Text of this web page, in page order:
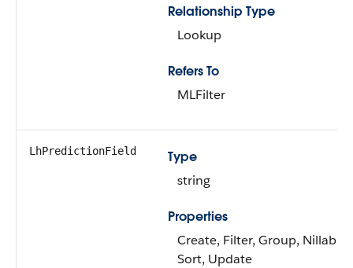
Relationship Type
Lookup
Refers To
MLFilter
LhPredictionField
Type
string
Properties
Create, Filter, Group, Nillable,
Sort, Update